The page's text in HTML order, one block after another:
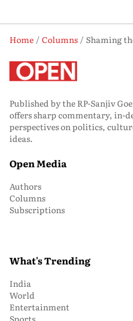
Home Columns
Shaming
Published by the RP-Sanjiv
offers sharp commentary, in-
perspectives on politics,
ideas.
Open Media
Authors
Columns
Subscriptions
What's Trending
India
World
Entertainment
Sports